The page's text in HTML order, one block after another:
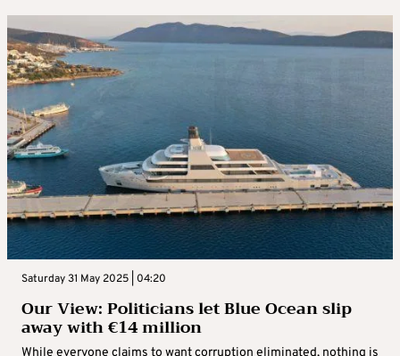
Saturday 31 May 2025 | 04:20
Our View: Politicians let Blue Ocean slip
away with €14 million
While everyone claims to want corruption eliminated, nothing is